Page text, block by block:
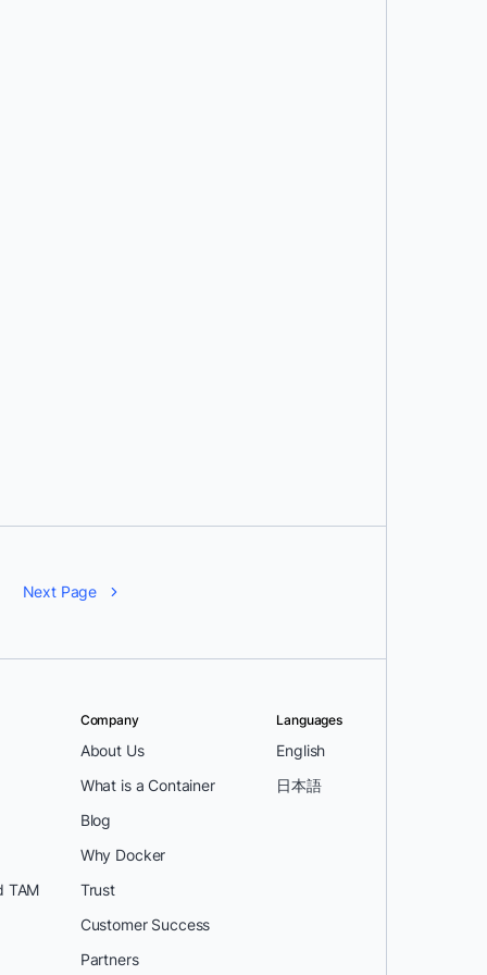
Next Page
TAM
Company
About Us
What is a Container
Blog
Why Docker
Trust
Customer Success
Partners
Languages
English
日本語